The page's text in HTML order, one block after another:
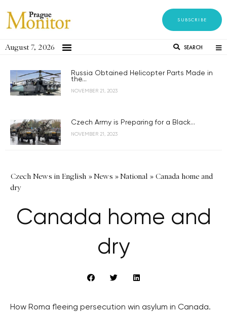
SUBSCRIBE
August 7, 2026 SEARCH
Russia Obtained Helicopter Parts Made in
the...
NOVEMBER 21, 2023
Czech Army is Preparing for a Black...
NOVEMBER 21, 2023
Czech News in English »News »National » Canada home and
dry
Canada home and
dry
How Roma fleeing persecution win asylum in Canada.